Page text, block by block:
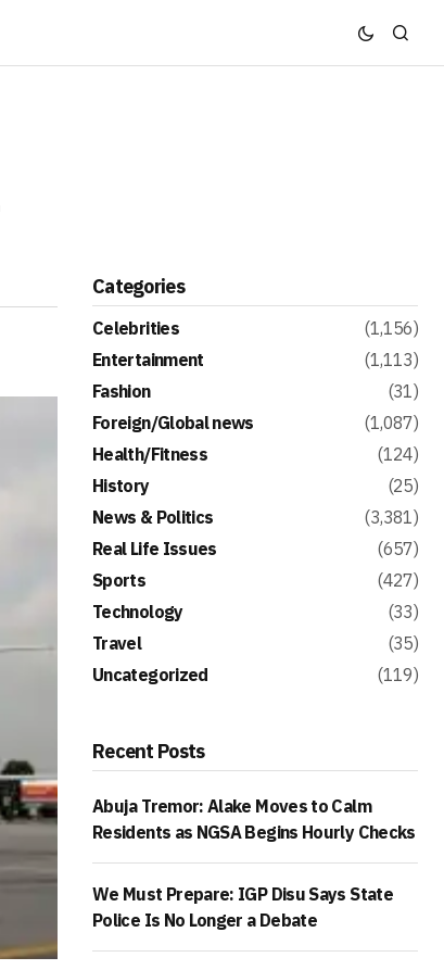
Categories
Celebrities
(1,156)
Entertainment
(1,113)
Fashion
(31)
Foreign/Global news
(1,087)
Health/Fitness
(124)
History
(25)
News & Politics
(3,381)
Real Life Issues
(657)
Sports
(427)
Technology
(33)
Travel
(35)
Uncategorized
(119)
Recent Posts
Abuja Tremor: Alake Moves to Calm
Residents as NGSA Begins Hourly Checks
We Must Prepare: IGP Disu Says State
Police Is No Longer a Debate